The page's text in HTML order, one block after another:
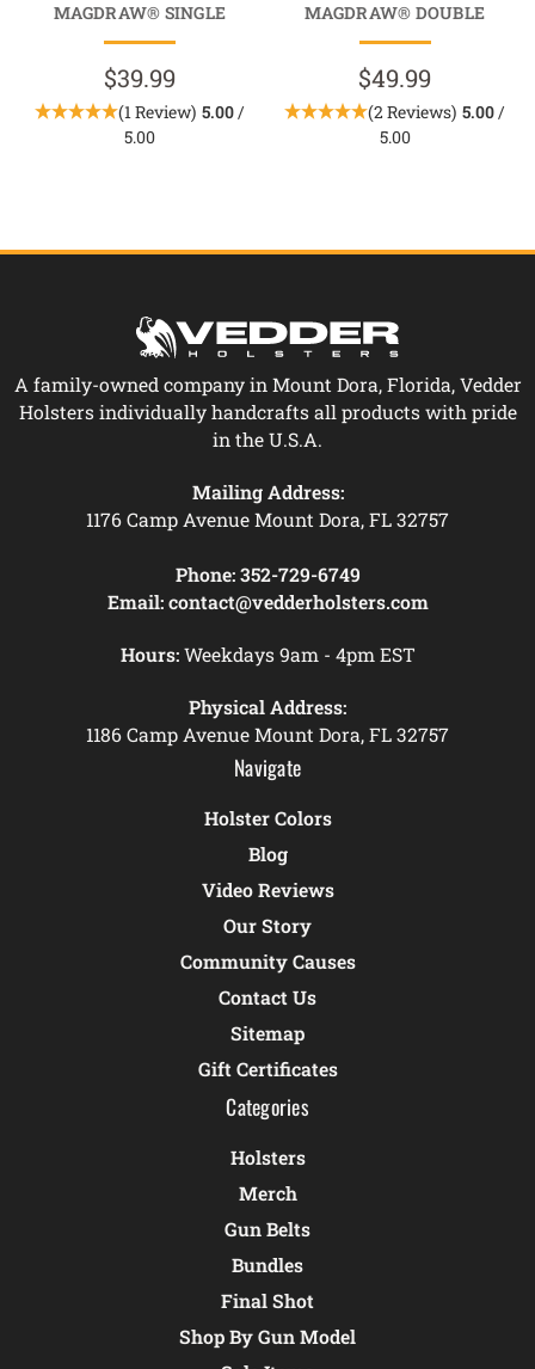
MAGDRAW® SINGLE
$39.99
(1 Review) 5.00/
5.00
MAGDRAW® DOUBLE
$49.99
(2 Reviews) 5.00/
5.00
A family-owned company in Mount Dora, Florida, Vedder
Holsters individually handcrafts all products with pride
in the U.S.A.
Mailing Address:
1176 Camp Avenue Mount Dora, FL 32757
Phone: 352-729-6749
Email: contact@vedderholsters.com
Hours:Weekdays 9am - 4pm EST
Physical Address:
1186 Camp Avenue Mount Dora, FL 32757
Navigate
Holster Colors
Blog
Video Reviews
Our Story
Community Causes
Contact Us
Sitemap
Gift Certificates
Categories
Holsters
Merch
Gun Belts
Bundles
Final Shot
Shop By Gun Model